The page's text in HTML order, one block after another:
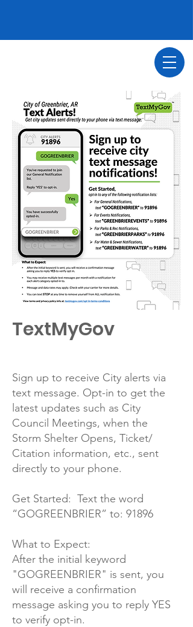
TextMyGov
Sign up to receive City alerts via
text message. Opt-in to get the
latest updates such as City
Council Meetings, when the
Storm Shelter Opens, Ticket/
Citation information, etc., sent
directly to your phone.
Get Started: Text the word
“GOGREENBRIER” to: 91896
What to Expect:
After the initial keyword
"GOGREENBRIER" is sent, you
will receive a confirmation
message asking you to reply YES
to verify opt-in.